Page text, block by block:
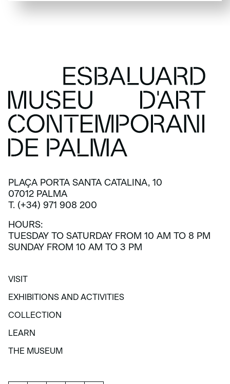
PLAÇA PORTA SANTA CATALINA, 10
07012 PALMA
T. (+34) 971 908 200
HOURS:
TUESDAY TO SATURDAY FROM 10 AM TO 8 PM
SUNDAY FROM 10 AM TO 3 PM
VISIT
EXHIBITIONS AND ACTIVITIES
COLLECTION
LEARN
THE MUSEUM